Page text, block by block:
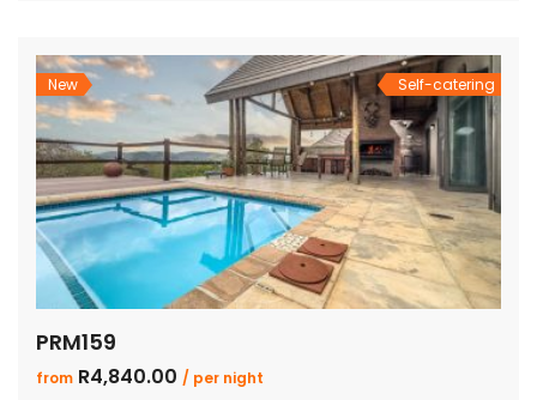
doors […]
New Self-catering
PRM159
from R4,840.00 / per night